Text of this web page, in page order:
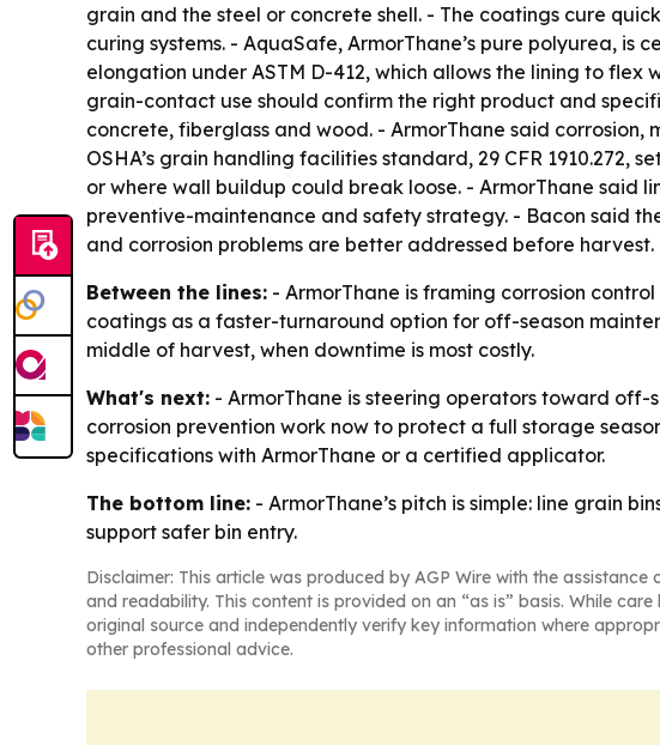
grain and the steel or concrete shell. - The coatings cure
curing systems. - AquaSafe, ArmorThane’s pure polyurea,
elongation under ASTM D-412, which allows the lining to
grain-contact use should confirm the right product and
concrete, fiberglass and wood. - ArmorThane said
OSHA’s grain handling facilities standard, 29 CFR
or where wall buildup could break loose. - ArmorThane said
preventive-maintenance and safety strategy. - Bacon said
and corrosion problems are better addressed before harvest.
Between the lines: - ArmorThane is framing corrosion
coatings as a faster-turnaround option for off-season
middle of harvest, when downtime is most costly.
What's next: - ArmorThane is steering operators toward off-
corrosion prevention work now to protect a full storage
specifications with ArmorThane or a certified applicator.
The bottom line: - ArmorThane’s pitch is simple: line grain
support safer bin entry.
Disclaimer: This article was produced by AGP Wire with the
and readability. This content is provided on an “as is” basis. While
original source and independently verify key information where
other professional advice.